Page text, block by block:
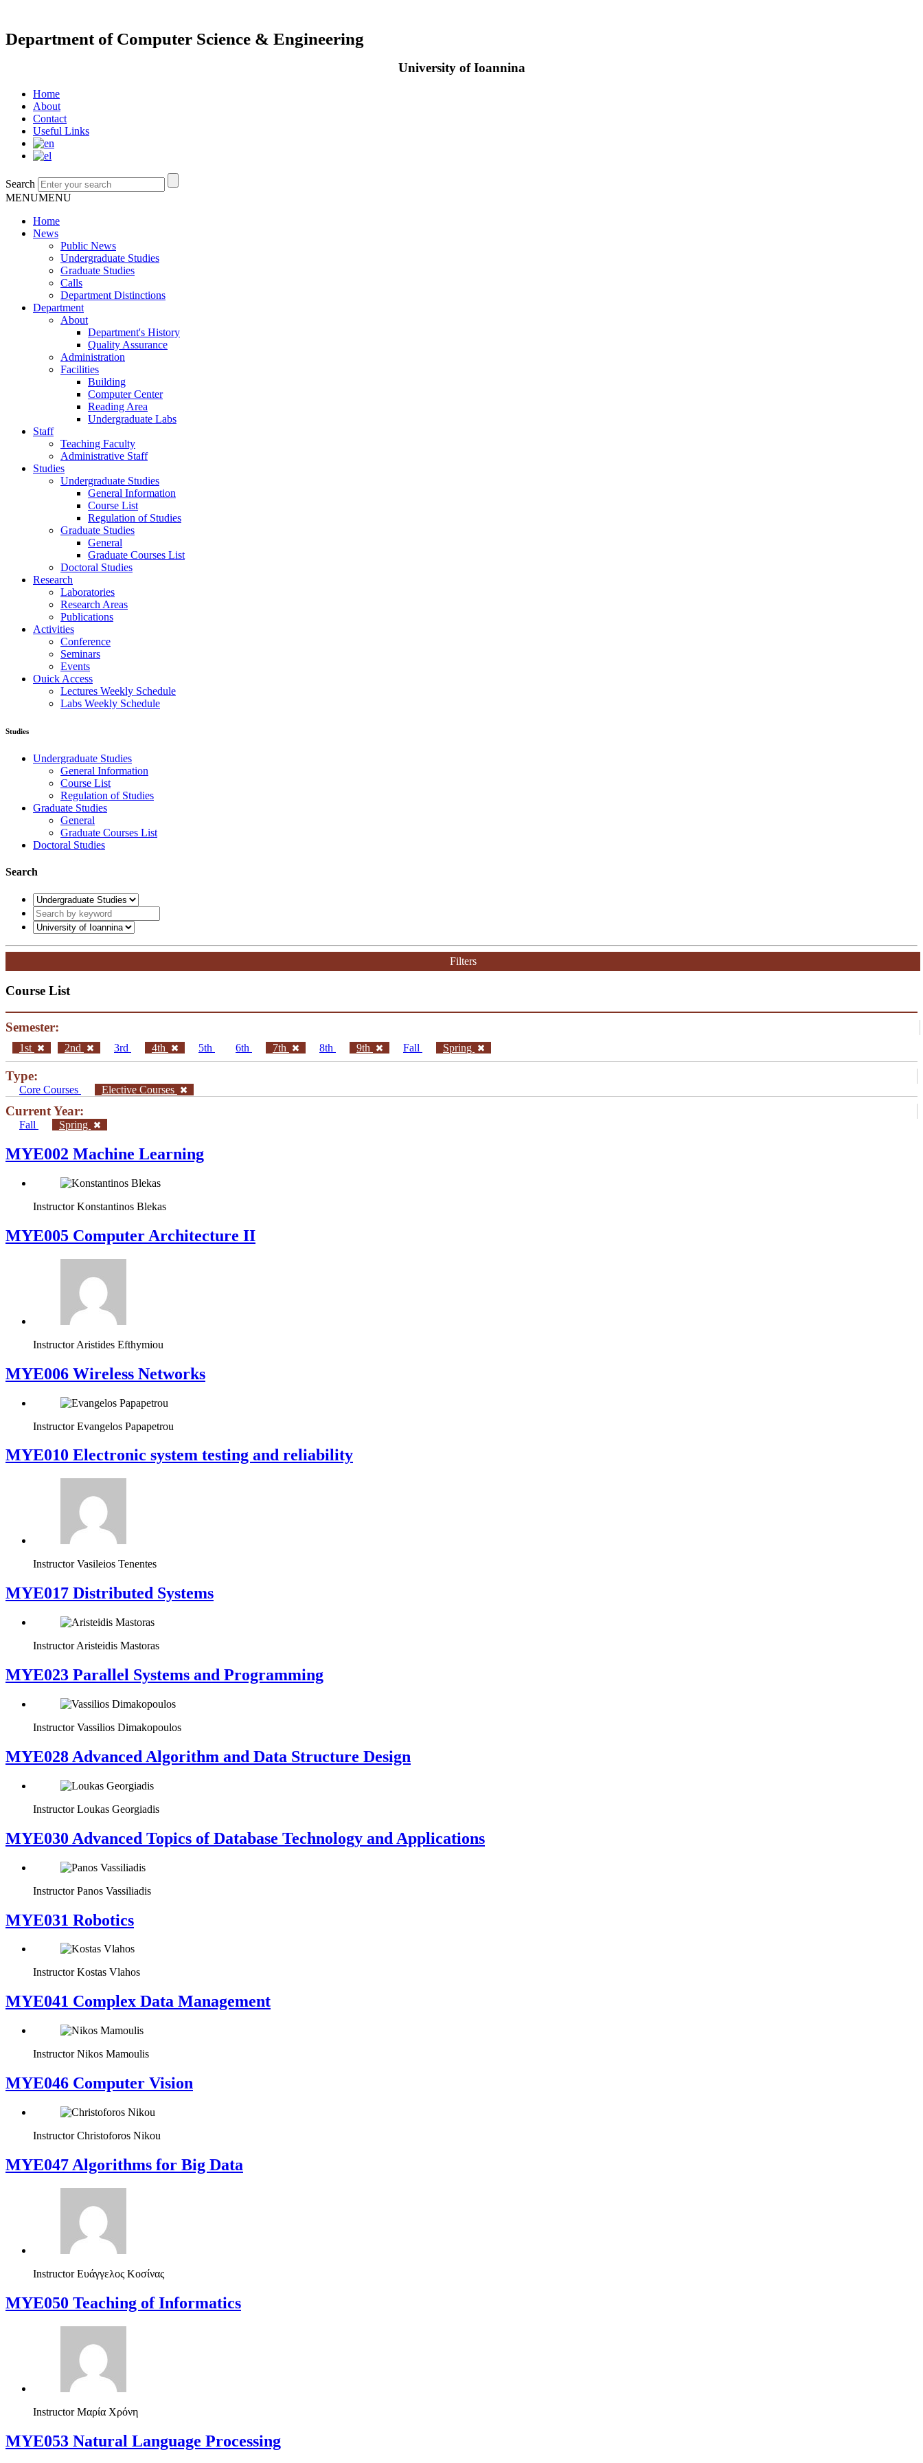
Department of Computer Science & Engineering
University of Ioannina
Home
About
Contact
Useful Links
Search
MENUMENU
Home
News
Public News
Undergraduate Studies
Graduate Studies
Calls
Department Distinctions
Department
About
Department's History
Quality Assurance
Administration
Facilities
Building
Computer Center
Reading Area
Undergraduate Labs
Staff
Teaching Faculty
Administrative Staff
Studies
Undergraduate Studies
General Information
Course List
Regulation of Studies
Graduate Studies
General
Graduate Courses List
Doctoral Studies
Research
Laboratories
Research Areas
Publications
Activities
Conference
Seminars
Events
Ouick Access
Lectures Weekly Schedule
Labs Weekly Schedule
Studies
Undergraduate Studies
General Information
Course List
Regulation of Studies
Graduate Studies
General
Graduate Courses List
Doctoral Studies
Search
Filters
Course List
Semester:
1st 2nd 3rd 4th 5th 6th 7th 8th 9th Fall Spring
Type:
Core Courses Elective Courses
Current Year:
Fall Spring
MYE002 Machine Learning
Instructor Konstantinos Blekas
MYE005 Computer Architecture II
Instructor Aristides Efthymiou
MYE006 Wireless Networks
Instructor Evangelos Papapetrou
MYE010 Electronic system testing and reliability
Instructor Vasileios Tenentes
MYE017 Distributed Systems
Instructor Aristeidis Mastoras
MYE023 Parallel Systems and Programming
Instructor Vassilios Dimakopoulos
MYE028 Advanced Algorithm and Data Structure Design
Instructor Loukas Georgiadis
MYE030 Advanced Topics of Database Technology and Applications
Instructor Panos Vassiliadis
MYE031 Robotics
Instructor Kostas Vlahos
MYE041 Complex Data Management
Instructor Nikos Mamoulis
MYE046 Computer Vision
Instructor Christoforos Nikou
MYE047 Algorithms for Big Data
Instructor Ευάγγελος Κοσίνας
MYE050 Teaching of Informatics
Instructor Μαρία Χρόνη
ΜΥΕ053 Natural Language Processing